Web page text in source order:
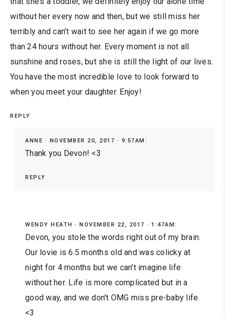
without her every now and then, but we still miss her
terribly and can’t wait to see her again if we go more
than 24 hours without her. Every moment is not all
sunshine and roses, but she is still the light of our lives.
You have the most incredible love to look forward to
when you meet your daughter. Enjoy!
REPLY
ANNE NOVEMBER 20, 2017 · 9:57AM:
Thank you Devon! <3
REPLY
WENDY HEATH NOVEMBER 22, 2017 · 1:47AM:
Devon, you stole the words right out of my brain.
Our lovie is 6.5 months old and was colicky at
night for 4 months but we can't imagine life
without her. Life is more complicated but in a
good way, and we don't OMG miss pre-baby life.
<3